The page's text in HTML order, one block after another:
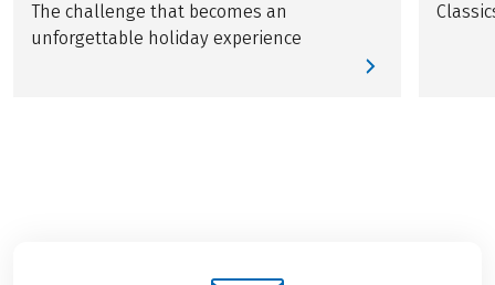
The challenge that becomes an
unforgettable holiday experience